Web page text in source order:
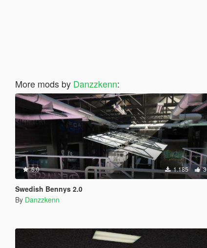
More mods by Danzzkenn:
5.0 1.185 3
Swedish Bennys 2.0
By Danzzkenn